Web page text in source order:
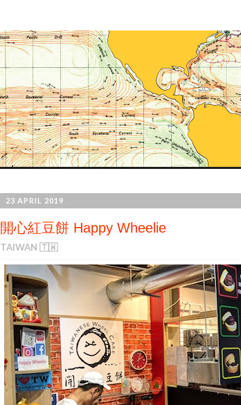
23 APRIL 2019
開心紅豆餅 Happy Wheelie
TAIWAN 🇹🇼